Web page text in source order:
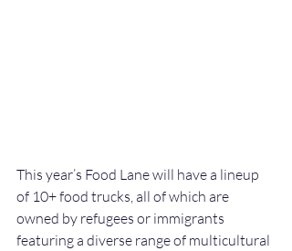
This year’s Food Lane will have a lineup
of 10+ food trucks, all of which are
owned by refugees or immigrants
featuring a diverse range of multicultural